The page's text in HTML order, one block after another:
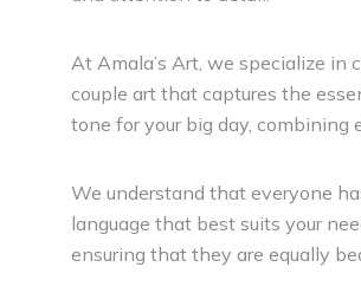
At Amala’s Art, we specialize
couple art that captures the
tone for your big day, combining
We understand that everyone
language that best suits your
ensuring that they are equally